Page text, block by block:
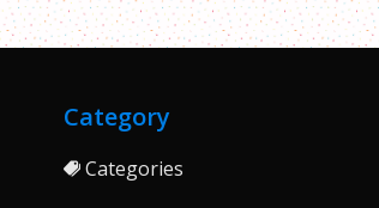
Category
Categories